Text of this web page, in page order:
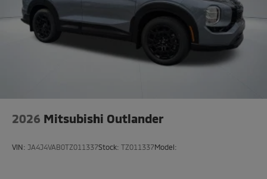
2026 Mitsubishi Outlander
VIN: JA4J4VAB0TZ011337Stock: TZ011337Model: